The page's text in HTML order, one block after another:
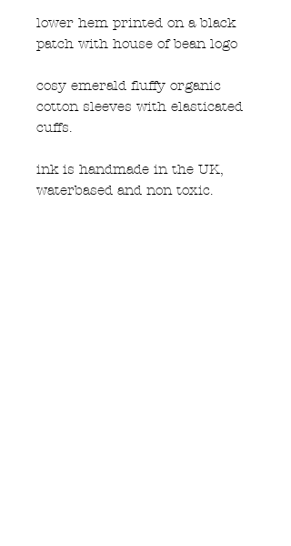
lower hem printed on a black
patch with house of bean logo
cosy emerald fluffy organic
cotton sleeves with elasticated
cuffs.
ink is handmade in the UK,
waterbased and non toxic.